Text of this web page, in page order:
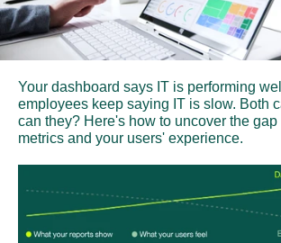
Your dashboard says IT is performing
employees keep saying IT is slow. Both
can they? Here's how to uncover the
metrics and your users' experience.